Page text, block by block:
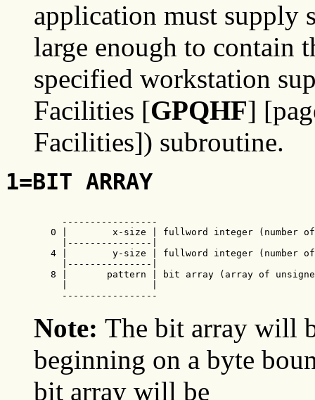
application must supply
large enough to contain
specified workstation
Facilities [GPQHF]
Facilities]) subroutine.
1=BIT ARRAY
     -----------------
0 |        x-size | fullword integer (number
     |---------------|
4 |        y-size | fullword integer (number
     |---------------|
8 |       pattern | bit array (array of
     -----------------
Note: The bit array will
beginning on a byte
bit array will be